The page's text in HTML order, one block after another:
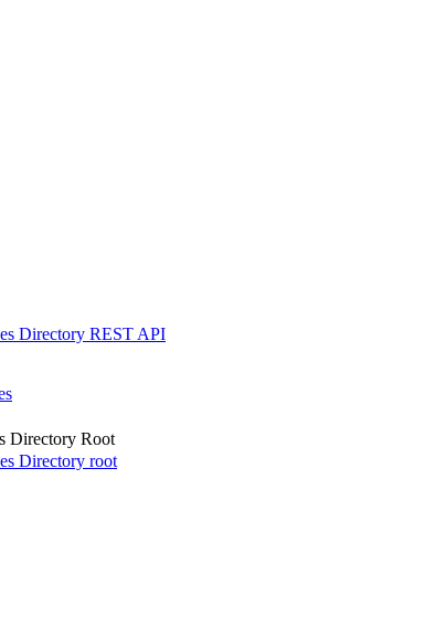
Directory REST API
Directory Root
Directory root